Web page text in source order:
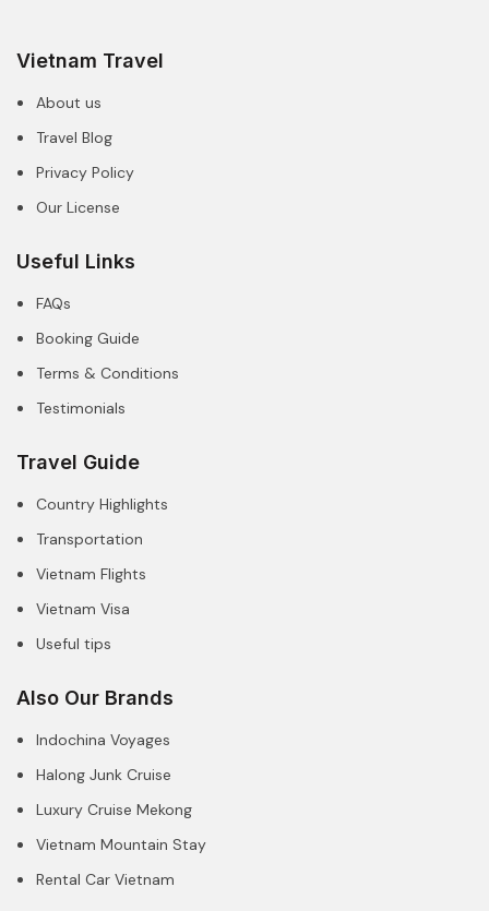
Vietnam Travel
About us
Travel Blog
Privacy Policy
Our License
Useful Links
FAQs
Booking Guide
Terms & Conditions
Testimonials
Travel Guide
Country Highlights
Transportation
Vietnam Flights
Vietnam Visa
Useful tips
Also Our Brands
Indochina Voyages
Halong Junk Cruise
Luxury Cruise Mekong
Vietnam Mountain Stay
Rental Car Vietnam